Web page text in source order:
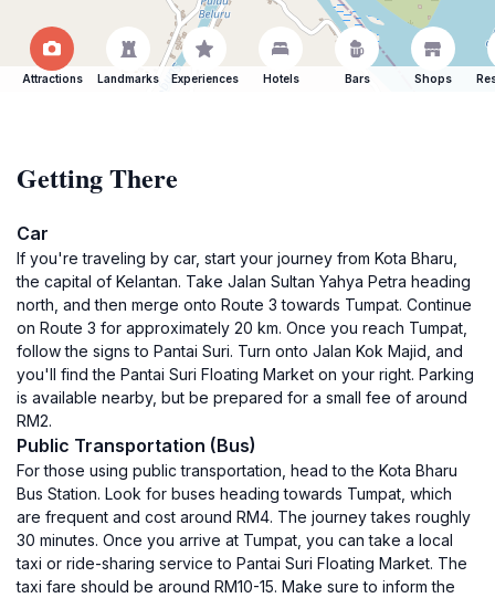
Attractions Landmarks Experiences Hotels Bars Shops
Getting There
Car
If you're traveling by car, start your journey from Kota Bharu,
the capital of Kelantan. Take Jalan Sultan Yahya Petra heading
north, and then merge onto Route 3 towards Tumpat. Continue
on Route 3 for approximately 20 km. Once you reach Tumpat,
follow the signs to Pantai Suri. Turn onto Jalan Kok Majid, and
you'll find the Pantai Suri Floating Market on your right. Parking
is available nearby, but be prepared for a small fee of around
RM2.
Public Transportation (Bus)
For those using public transportation, head to the Kota Bharu
Bus Station. Look for buses heading towards Tumpat, which
are frequent and cost around RM4. The journey takes roughly
30 minutes. Once you arrive at Tumpat, you can take a local
taxi or ride-sharing service to Pantai Suri Floating Market. The
taxi fare should be around RM10-15. Make sure to inform the